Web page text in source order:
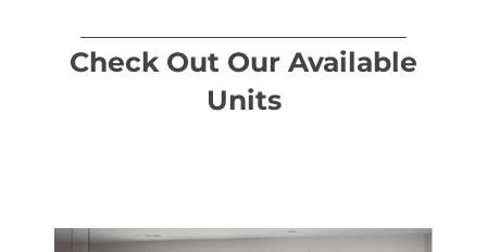
Check Out Our Available
Units